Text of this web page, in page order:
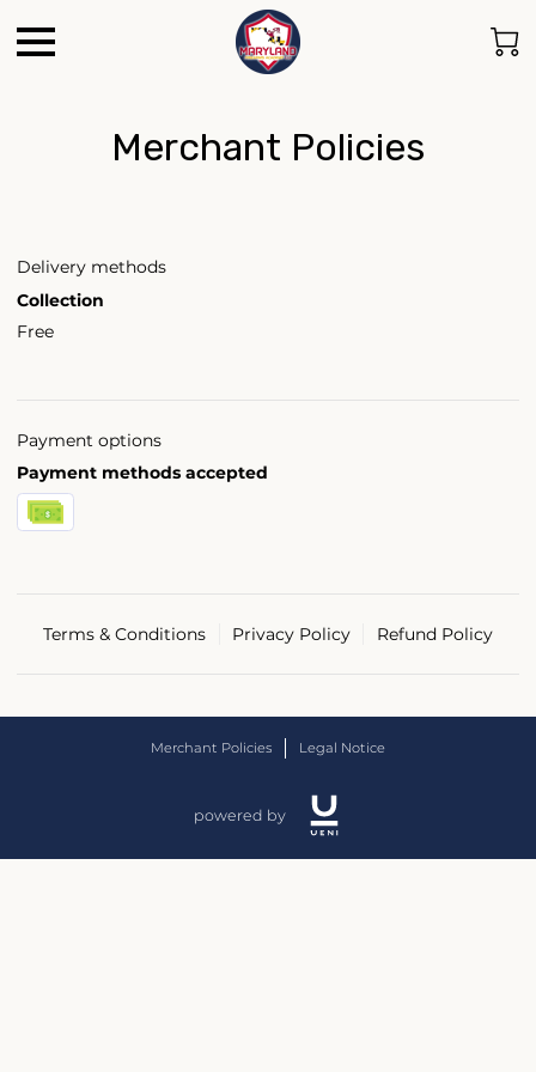
Merchant Policies
Delivery methods
Collection
Free
Payment options
Payment methods accepted
Terms & Conditions Privacy Policy Refund Policy
Merchant Policies Legal Notice
powered by